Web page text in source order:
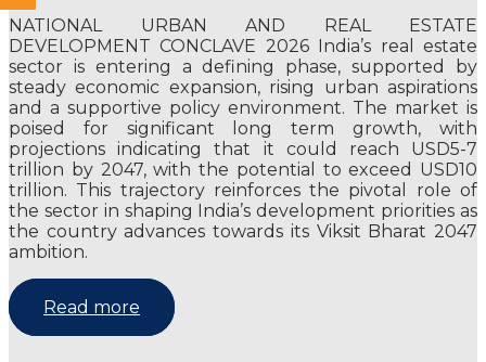
NATIONAL URBAN AND REAL ESTATE
DEVELOPMENT CONCLAVE 2026 India’s real estate
sector is entering a defining phase, supported by
steady economic expansion, rising urban aspirations
and a supportive policy environment. The market is
poised for significant long term growth, with
projections indicating that it could reach USD5-7
trillion by 2047, with the potential to exceed USD10
trillion. This trajectory reinforces the pivotal role of
the sector in shaping India’s development priorities as
the country advances towards its Viksit Bharat 2047
ambition.
Read more